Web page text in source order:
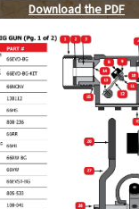
Download the PDF